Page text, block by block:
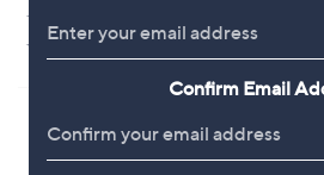
+P&P: £3.95
5.0
of
2
Reviews
Confirm Email